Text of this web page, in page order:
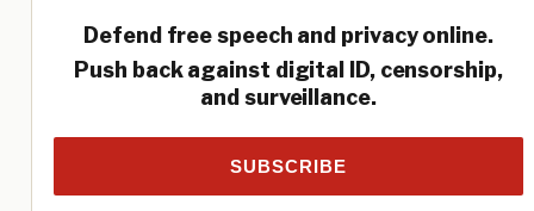
Defend free speech and privacy online.
Push back against digital ID, censorship,
and surveillance.
SUBSCRIBE